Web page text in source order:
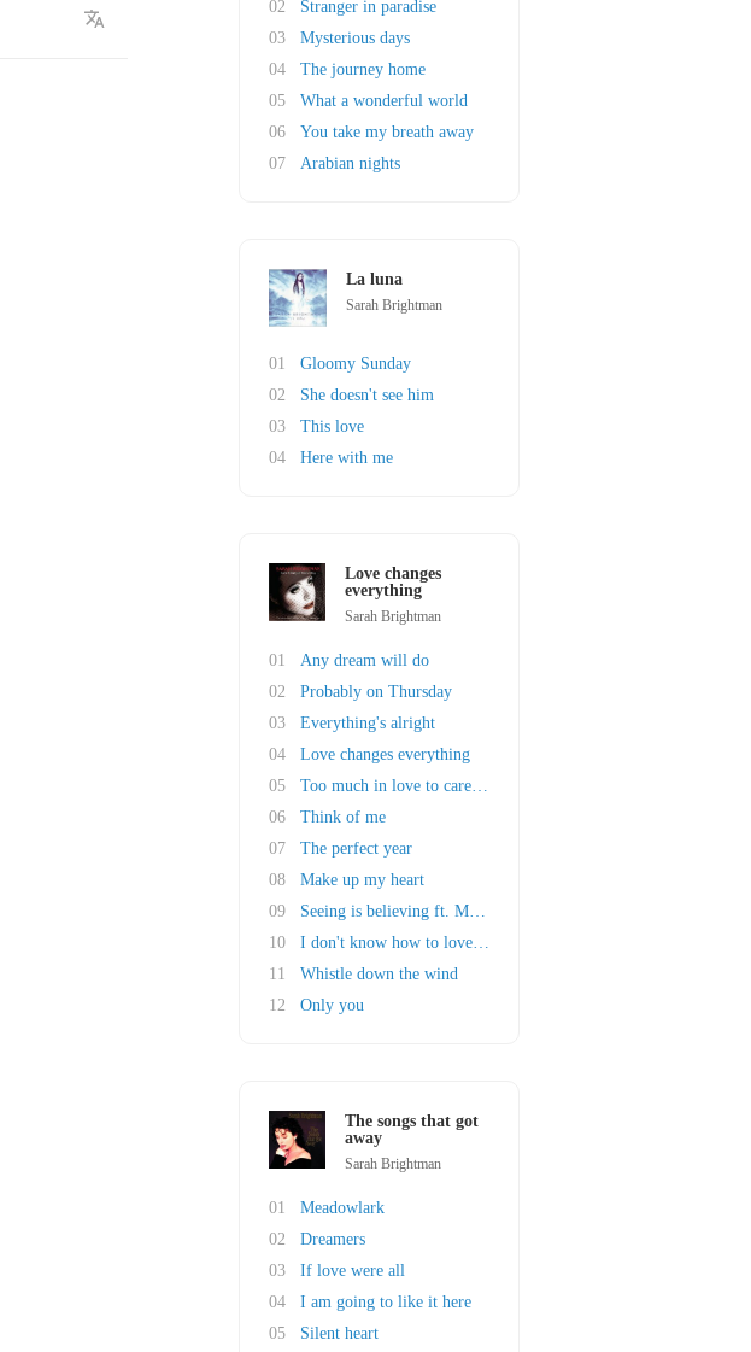
02
Stranger in paradise
03
Mysterious days
04
The journey home
05
What a wonderful world
06
You take my breath away
07
Arabian nights
La luna
Sarah Brightman
01
Gloomy Sunday
02
She doesn't see him
03
This love
04
Here with me
Love changes
everything
Sarah Brightman
01
Any dream will do
02
Probably on Thursday
03
Everything's alright
04
Love changes everything
05
Too much in love to care ft. John Barrowman
06
Think of me
07
The perfect year
08
Make up my heart
09
Seeing is believing ft. Michael Ball
10
I don't know how to love him
11
Whistle down the wind
12
Only you
The songs that got
away
Sarah Brightman
01
Meadowlark
02
Dreamers
03
If love were all
04
I am going to like it here
05
Silent heart